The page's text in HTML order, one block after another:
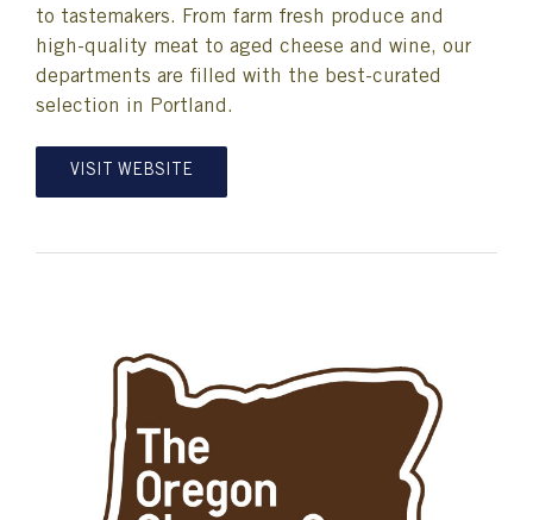
to tastemakers. From farm fresh produce and
high-quality meat to aged cheese and wine, our
departments are filled with the best-curated
selection in Portland.
VISIT WEBSITE